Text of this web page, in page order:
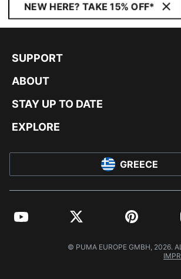
NEW HERE? TAKE 15% OFF*
SUPPORT
ABOUT
STAY UP TO DATE
EXPLORE
GREECE
YouTube Twitter Pinterest
© PUMA EUROPE GMBH, 2026.